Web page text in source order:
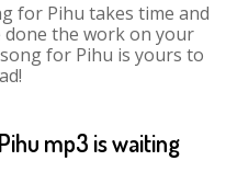
for Pihu takes time and
the work on your
for Pihu is yours to
mp3 is waiting